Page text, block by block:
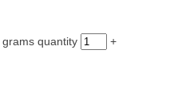
quantity +